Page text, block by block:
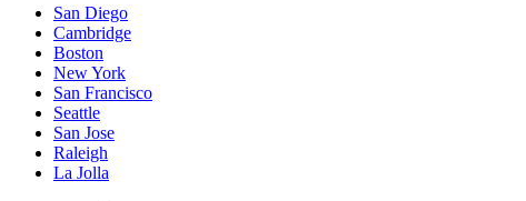
San Diego
Cambridge
Boston
New York
San Francisco
Seattle
San Jose
Raleigh
La Jolla